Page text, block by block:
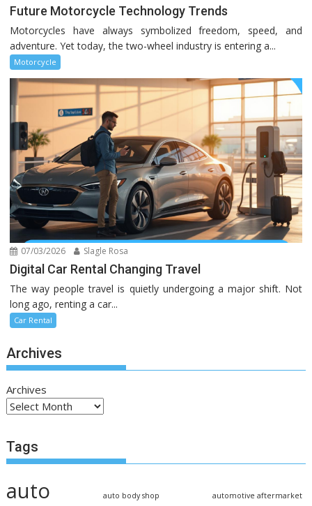
Future Motorcycle Technology Trends
Motorcycles have always symbolized freedom, speed, and
adventure. Yet today, the two-wheel industry is entering a...
Motorcycle
07/03/2026 Slagle Rosa
Digital Car Rental Changing Travel
The way people travel is quietly undergoing a major shift. Not
long ago, renting a car...
Car Rental
Archives
Archives
Tags
auto auto body shop automotive aftermarket